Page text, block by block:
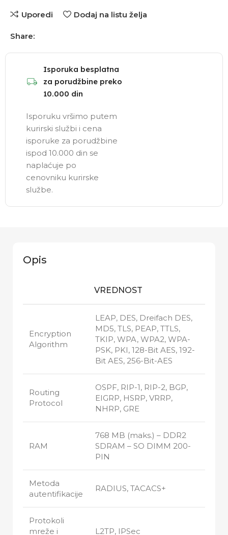
Uporedi Dodaj na listu želja
Share:
Isporuka besplatna
za porudžbine preko
10.000 din
Isporuku vršimo putem
kurirski službi i cena
isporuke za porudžbine
ispod 10.000 din se
naplaćuje po
cenovniku kurirske
službe.
Opis
VREDNOST
Encryption
Algorithm
LEAP, DES, Dreifach DES,
MD5, TLS, PEAP, TTLS,
TKIP, WPA, WPA2, WPA-
PSK, PKI, 128-Bit AES, 192-
Bit AES, 256-Bit-AES
Routing
Protocol
OSPF, RIP-1, RIP-2, BGP,
EIGRP, HSRP, VRRP,
NHRP, GRE
RAM
768 MB (maks.) – DDR2
SDRAM – SO DIMM 200-
PIN
Metoda
autentifikacije
RADIUS, TACACS+
Protokoli
mreže i
L2TP, IPSec